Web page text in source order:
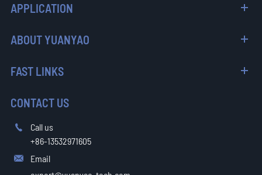
APPLICATION
ABOUT YUANYAO
FAST LINKS
CONTACT US

Call us
+86-13532971605

Email